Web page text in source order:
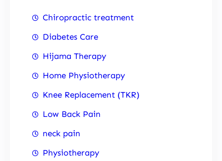
Chiropractic treatment
Diabetes Care
Hijama Therapy
Home Physiotherapy
Knee Replacement (TKR)
Low Back Pain
neck pain
Physiotherapy